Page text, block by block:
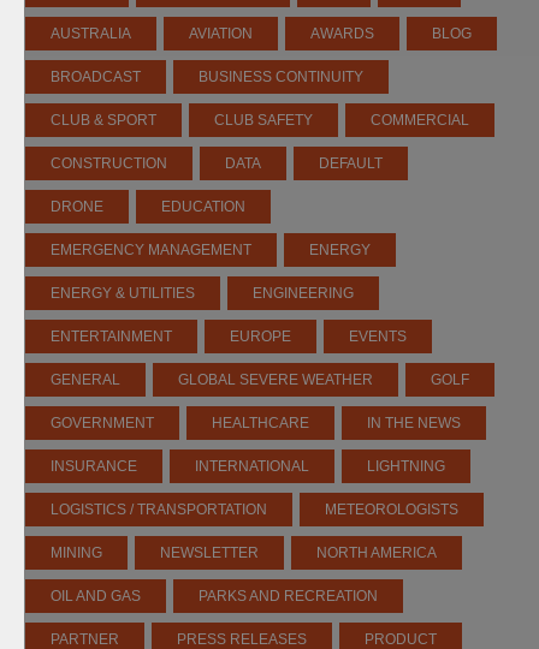
AUSTRALIA AVIATION AWARDS BLOG
BROADCAST BUSINESS CONTINUITY
CLUB & SPORT CLUB SAFETY COMMERCIAL
CONSTRUCTION DATA DEFAULT
DRONE EDUCATION
EMERGENCY MANAGEMENT ENERGY
ENERGY & UTILITIES ENGINEERING
ENTERTAINMENT EUROPE EVENTS
GENERAL GLOBAL SEVERE WEATHER GOLF
GOVERNMENT HEALTHCARE IN THE NEWS
INSURANCE INTERNATIONAL LIGHTNING
LOGISTICS / TRANSPORTATION METEOROLOGISTS
MINING NEWSLETTER NORTH AMERICA
OIL AND GAS PARKS AND RECREATION
PARTNER PRESS RELEASES PRODUCT